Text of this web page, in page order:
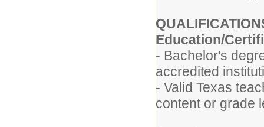
Education/
- Bachelor's
accredited
- Valid Texas
content or grade